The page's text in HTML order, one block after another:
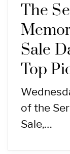
The
Sale
Top
of the
Sale,…